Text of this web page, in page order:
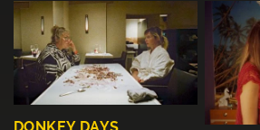
DONKEY DAYS